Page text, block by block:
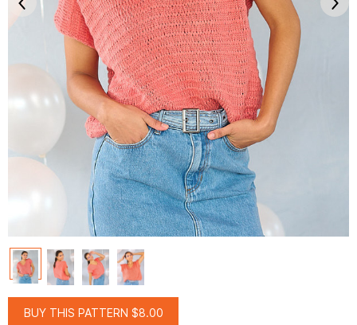
BUY THIS PATTERN $8.00